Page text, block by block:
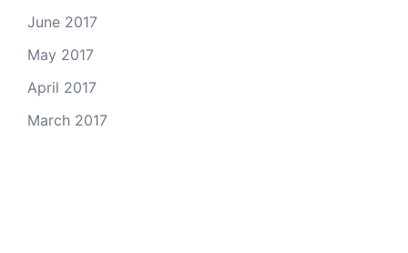
June 2017
May 2017
April 2017
March 2017